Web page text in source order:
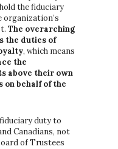
the fiduciary
The overarching
the duties of
, which means
the
above their own
on behalf of the
duty to
Canadians, not
of Trustees